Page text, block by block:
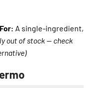
A single-ingredient,
out of stock — check